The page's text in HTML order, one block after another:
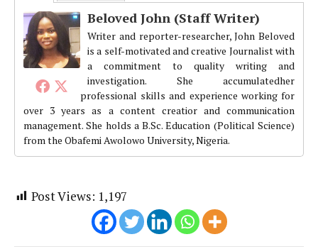
Beloved John (Staff Writer)
Writer and reporter-researcher, John Beloved
is a self-motivated and creative Journalist with
a commitment to quality writing and
investigation. She accumulatedher
professional skills and experience working for
over 3 years as a content creatior and communication
management. She holds a B.Sc. Education (Political Science)
from the Obafemi Awolowo University, Nigeria.
Post Views: 1,197